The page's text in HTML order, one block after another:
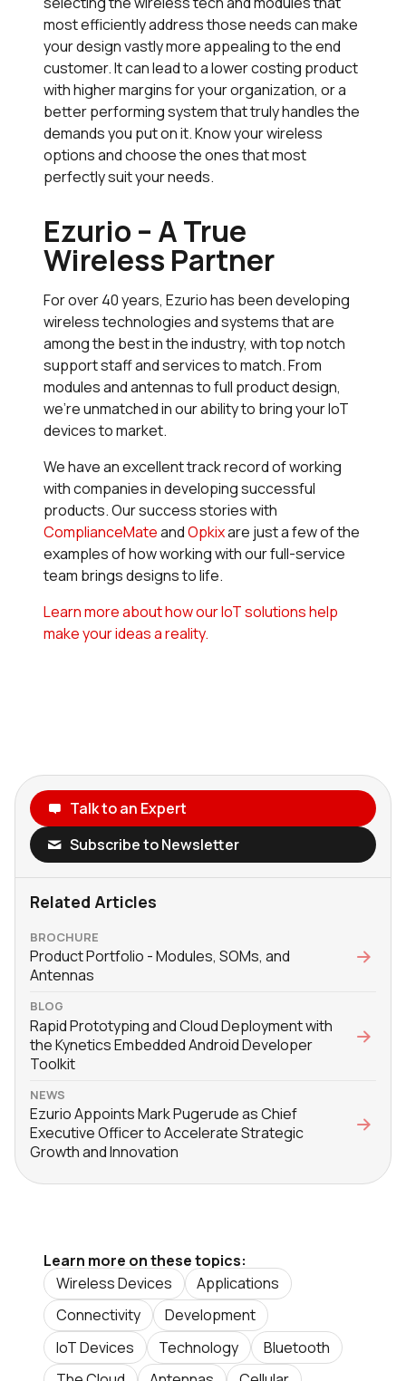
most efficiently address those needs can make
your design vastly more appealing to the end
customer. It can lead to a lower costing product
with higher margins for your organization, or a
better performing system that truly handles the
demands you put on it. Know your wireless
options and choose the ones that most
perfectly suit your needs.
Ezurio – A True
Wireless Partner
For over 40 years, Ezurio has been developing
wireless technologies and systems that are
among the best in the industry, with top notch
support staff and services to match. From
modules and antennas to full product design,
we’re unmatched in our ability to bring your IoT
devices to market.
We have an excellent track record of working
with companies in developing successful
products. Our success stories with
ComplianceMateandOpkixare just a few of the
examples of how working with our full-service
team brings designs to life.
Learn more about how our IoT solutions help
make your ideas a reality.
Talk to an Expert
Subscribe to Newsletter
Related Articles
BROCHURE
Product Portfolio - Modules, SOMs, and
Antennas
BLOG
Rapid Prototyping and Cloud Deployment with
the Kynetics Embedded Android Developer
Toolkit
NEWS
Ezurio Appoints Mark Pugerude as Chief
Executive Officer to Accelerate Strategic
Growth and Innovation
Learn more on these topics:
Wireless Devices
Applications
Connectivity
Development
IoT Devices
Technology
Bluetooth